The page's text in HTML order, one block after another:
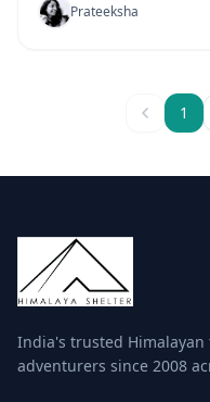
Prateeksha
1
India's trusted
adventurers since 2008